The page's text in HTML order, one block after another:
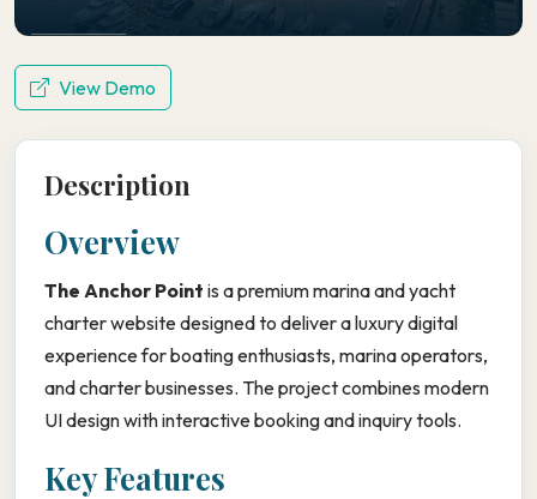
View Demo
Description
Overview
The Anchor Point is a premium marina and yacht
charter website designed to deliver a luxury digital
experience for boating enthusiasts, marina operators,
and charter businesses. The project combines modern
UI design with interactive booking and inquiry tools.
Key Features